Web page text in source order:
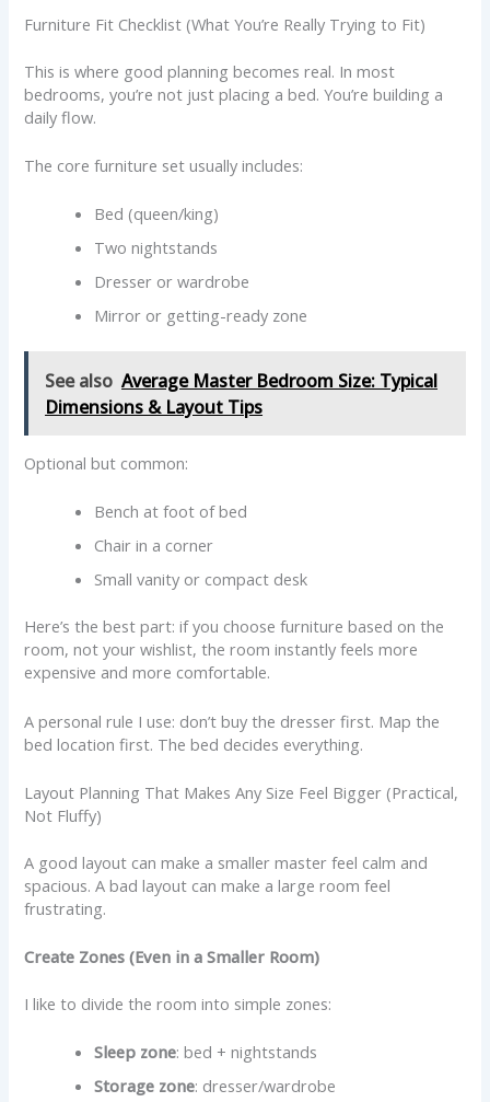
Furniture Fit Checklist (What You’re Really Trying to Fit)
This is where good planning becomes real. In most
bedrooms, you’re not just placing a bed. You’re building a
daily flow.
The core furniture set usually includes:
Bed (queen/king)
Two nightstands
Dresser or wardrobe
Mirror or getting-ready zone
See also Average Master Bedroom Size: Typical
Dimensions & Layout Tips
Optional but common:
Bench at foot of bed
Chair in a corner
Small vanity or compact desk
Here’s the best part: if you choose furniture based on the
room, not your wishlist, the room instantly feels more
expensive and more comfortable.
A personal rule I use: don’t buy the dresser first. Map the
bed location first. The bed decides everything.
Layout Planning That Makes Any Size Feel Bigger (Practical,
Not Fluffy)
A good layout can make a smaller master feel calm and
spacious. A bad layout can make a large room feel
frustrating.
Create Zones (Even in a Smaller Room)
I like to divide the room into simple zones:
Sleep zone: bed + nightstands
Storage zone: dresser/wardrobe